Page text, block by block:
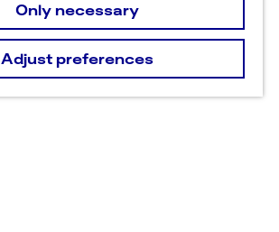
Only necessary
Adjust preferences